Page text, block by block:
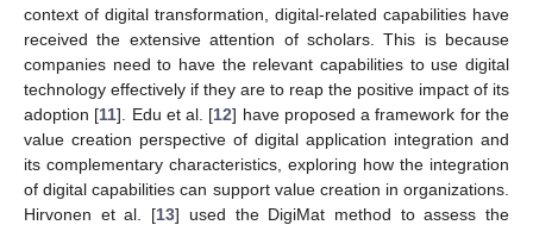
context of digital transformation, digital-related capabilities have
received the extensive attention of scholars. This is because
companies need to have the relevant capabilities to use digital
technology effectively if they are to reap the positive impact of its
adoption [11]. Edu et al. [12] have proposed a framework for the
value creation perspective of digital application integration and
its complementary characteristics, exploring how the integration
of digital capabilities can support value creation in organizations.
Hirvonen et al. [13] used the DigiMat method to assess the